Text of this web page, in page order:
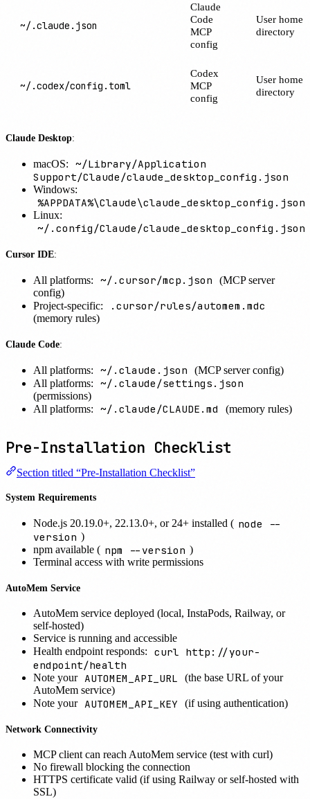
~/.claude.json
Claude
Code
MCP
config
User home
directory
~/.codex/config.toml
Codex
MCP
config
User home
directory
Claude Desktop:
macOS:
~/Library/Application
Support/Claude/claude_desktop_config.json
Windows:
%APPDATA%\Claude\claude_desktop_config.json
Linux:
~/.config/Claude/claude_desktop_config.json
Cursor IDE:
All platforms: ~/.cursor/mcp.json
(MCP server
config)
Project-specific:
.cursor/rules/automem.mdc
(memory rules)
Claude Code:
All platforms: ~/.claude.json
(MCP server config)
All platforms:
~/.claude/settings.json
(permissions)
All platforms:
~/.claude/CLAUDE.md (memory rules)
Pre-Installation Checklist
Section titled “Pre-Installation Checklist”
System Requirements
Node.js 20.19.0+, 22.13.0+, or 24+ installed ( node --
version )
npm available ( npm --version )
Terminal access with write permissions
AutoMem Service
AutoMem service deployed (local, InstaPods, Railway, or
self-hosted)
Service is running and accessible
Health endpoint responds:
curl http://your-
endpoint/health
Note your AUTOMEM_API_URL
(the base URL of your
AutoMem service)
Note your AUTOMEM_API_KEY (if using authentication)
Network Connectivity
MCP client can reach AutoMem service (test with curl)
No firewall blocking the connection
HTTPS certificate valid (if using Railway or self-hosted with
SSL)